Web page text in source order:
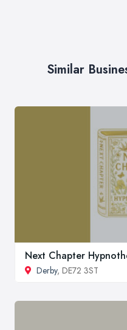
Similar
Next Chapter
Derby, DE72 3ST